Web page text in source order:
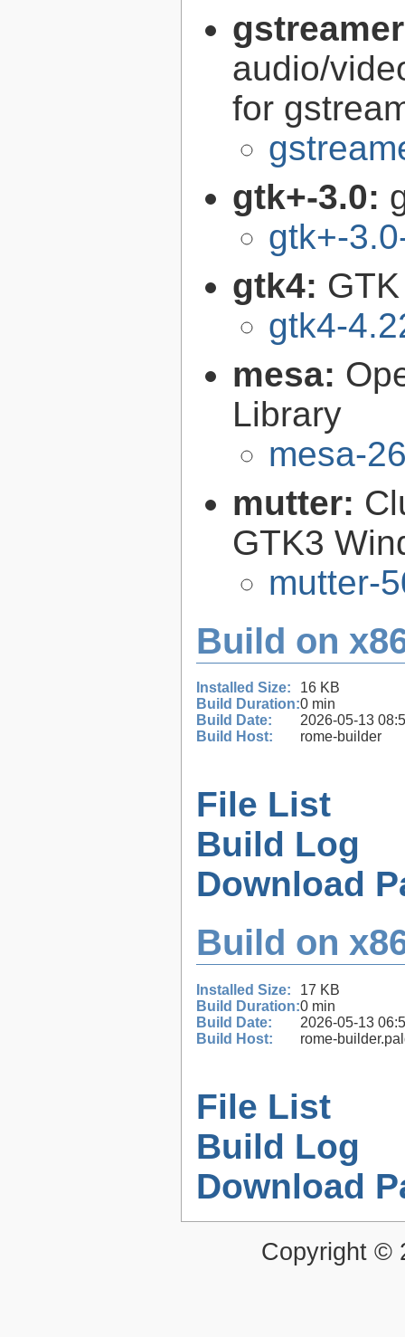
audio/
for
gtk+-3.0:
gtk+-
gtk4:
gtk4-
mesa:
Library
mesa-
mutter:
GTK3
mutter-
Build on
Installed Size:
16 KB
Build Duration:0 min
Build Date:
2026-05-13
Build Host:
rome-builder
File List
Build Log
Download
Build on
Installed Size:
17 KB
Build Duration:0 min
Build Date:
2026-05-13
Build Host:
rome-
File List
Build Log
Download
Copyright ©